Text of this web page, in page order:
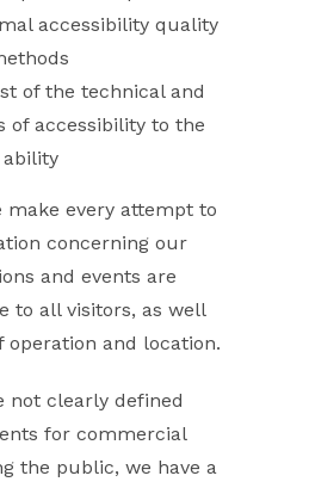
accessibility quality
of the technical and
of accessibility to the
make every attempt to
concerning our
and events are
to all visitors, as well
operation and location.
not clearly defined
for commercial
the public, we have a